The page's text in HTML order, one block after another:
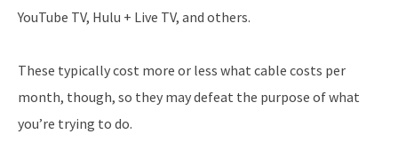
YouTube TV, Hulu + Live TV, and others.
These typically cost more or less what cable costs per
month, though, so they may defeat the purpose of what
you’re trying to do.